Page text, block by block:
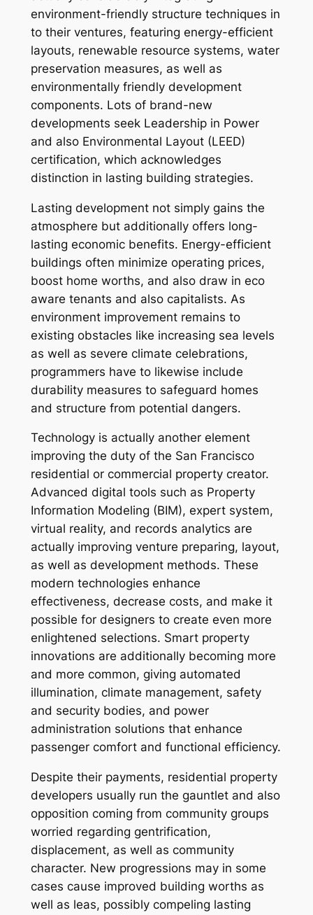
environment-friendly structure techniques in
to their ventures, featuring energy-efficient
layouts, renewable resource systems, water
preservation measures, as well as
environmentally friendly development
components. Lots of brand-new
developments seek Leadership in Power
and also Environmental Layout (LEED)
certification, which acknowledges
distinction in lasting building strategies.
Lasting development not simply gains the
atmosphere but additionally offers long-
lasting economic benefits. Energy-efficient
buildings often minimize operating prices,
boost home worths, and also draw in eco
aware tenants and also capitalists. As
environment improvement remains to
existing obstacles like increasing sea levels
as well as severe climate celebrations,
programmers have to likewise include
durability measures to safeguard homes
and structure from potential dangers.
Technology is actually another element
improving the duty of the San Francisco
residential or commercial property creator.
Advanced digital tools such as Property
Information Modeling (BIM), expert system,
virtual reality, and records analytics are
actually improving venture preparing, layout,
as well as development methods. These
modern technologies enhance
effectiveness, decrease costs, and make it
possible for designers to create even more
enlightened selections. Smart property
innovations are additionally becoming more
and more common, giving automated
illumination, climate management, safety
and security bodies, and power
administration solutions that enhance
passenger comfort and functional efficiency.
Despite their payments, residential property
developers usually run the gauntlet and also
opposition coming from community groups
worried regarding gentrification,
displacement, as well as community
character. New progressions may in some
cases cause improved building worths as
well as leas, possibly compeling lasting